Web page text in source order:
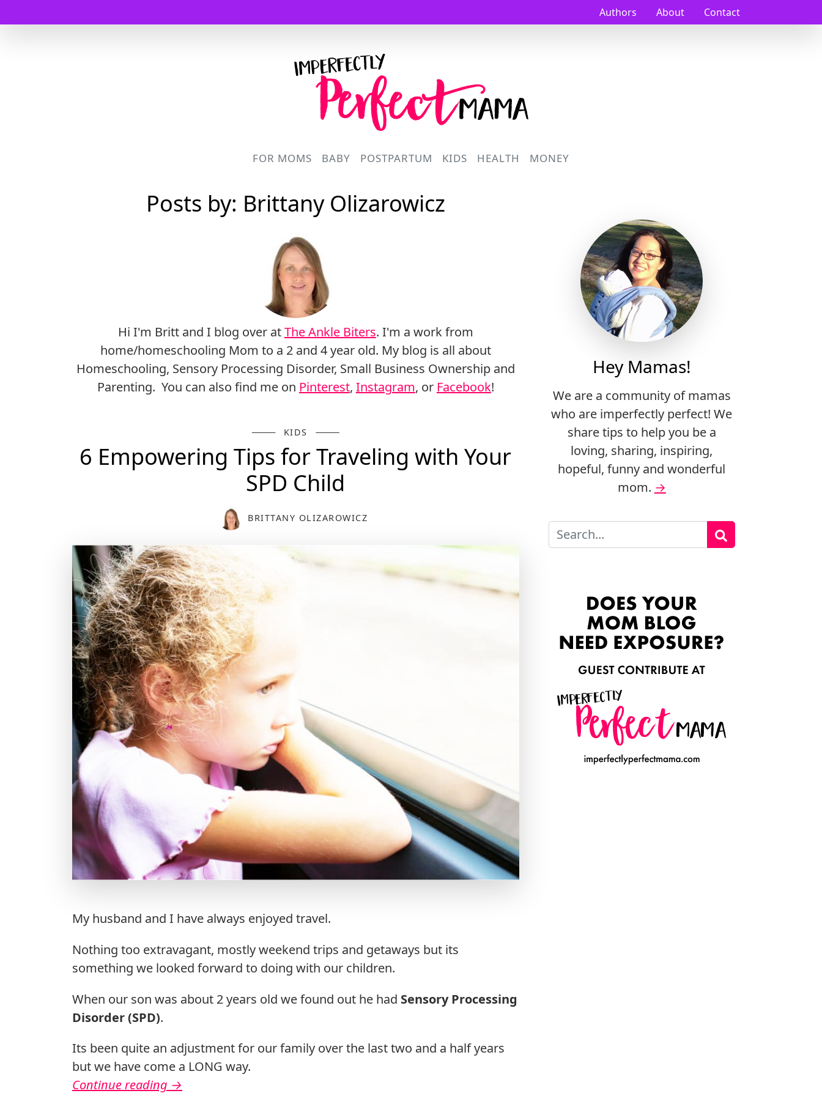
Authors About Contact
Logo
FOR MOMS BABY POSTPARTUM KIDS HEALTH MONEY
Posts by: Brittany Olizarowicz
Hi I'm Britt and I blog over atThe Ankle Biters. I'm a work from
home/homeschooling Mom to a 2 and 4 year old. My blog is all about
Homeschooling, Sensory Processing Disorder, Small Business Ownership and
Parenting. You can also find me on Pinterest, Instagram, or Facebook!
KIDS
6 Empowering Tips for Traveling with Your
SPD Child
BRITTANY OLIZAROWICZ
My husband and I have always enjoyed travel.
Nothing too extravagant, mostly weekend trips and getaways but its
something we looked forward to doing with our children.
When our son was about 2 years old we found out he had Sensory Processing
Disorder (SPD).
Its been quite an adjustment for our family over the last two and a half years
but we have come a LONG way.
Continue reading →
Hey Mamas!
We are a community of mamas
who are imperfectly perfect! We
share tips to help you be a
loving, sharing, inspiring,
hopeful, funny and wonderful
mom. →
Search